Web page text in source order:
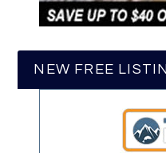
NEW FREE